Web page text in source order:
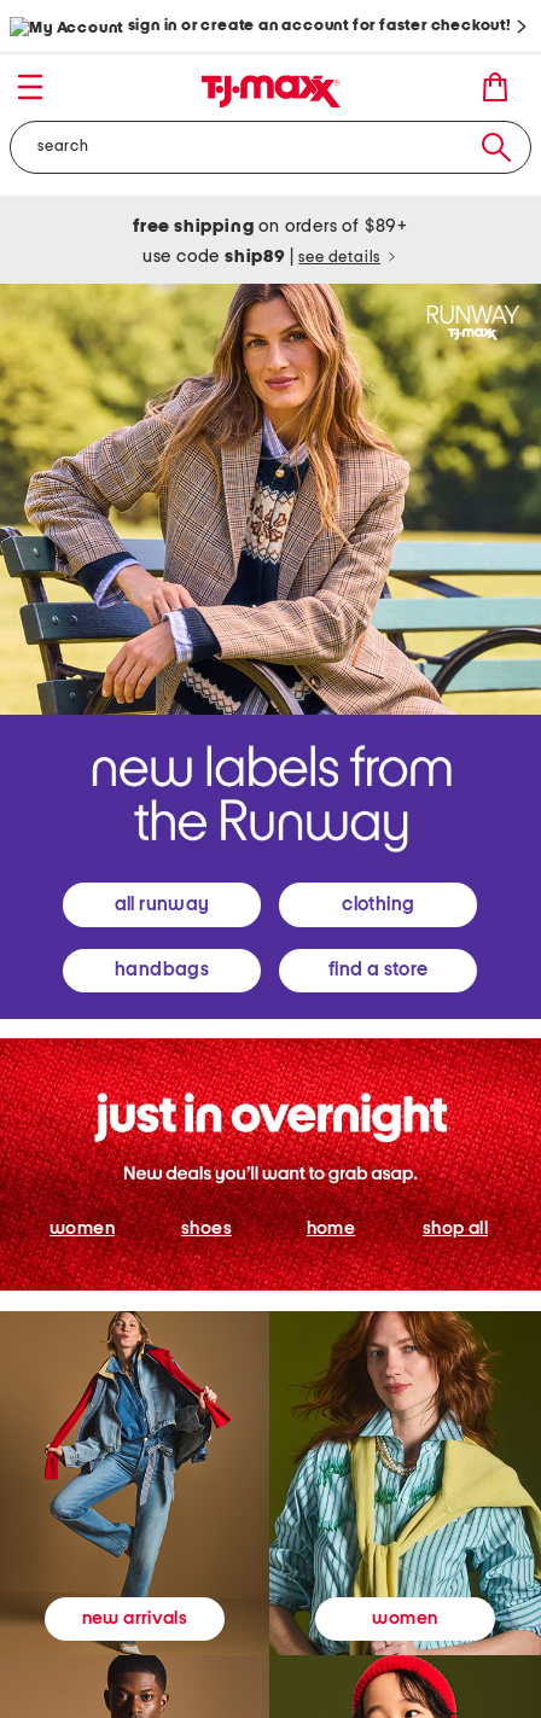
sign in or create an account for faster checkout!
free shipping on orders of $89+
use codeship89 see details
all runway clothing
handbags find a store
women shoes home shop all
new arrivals women